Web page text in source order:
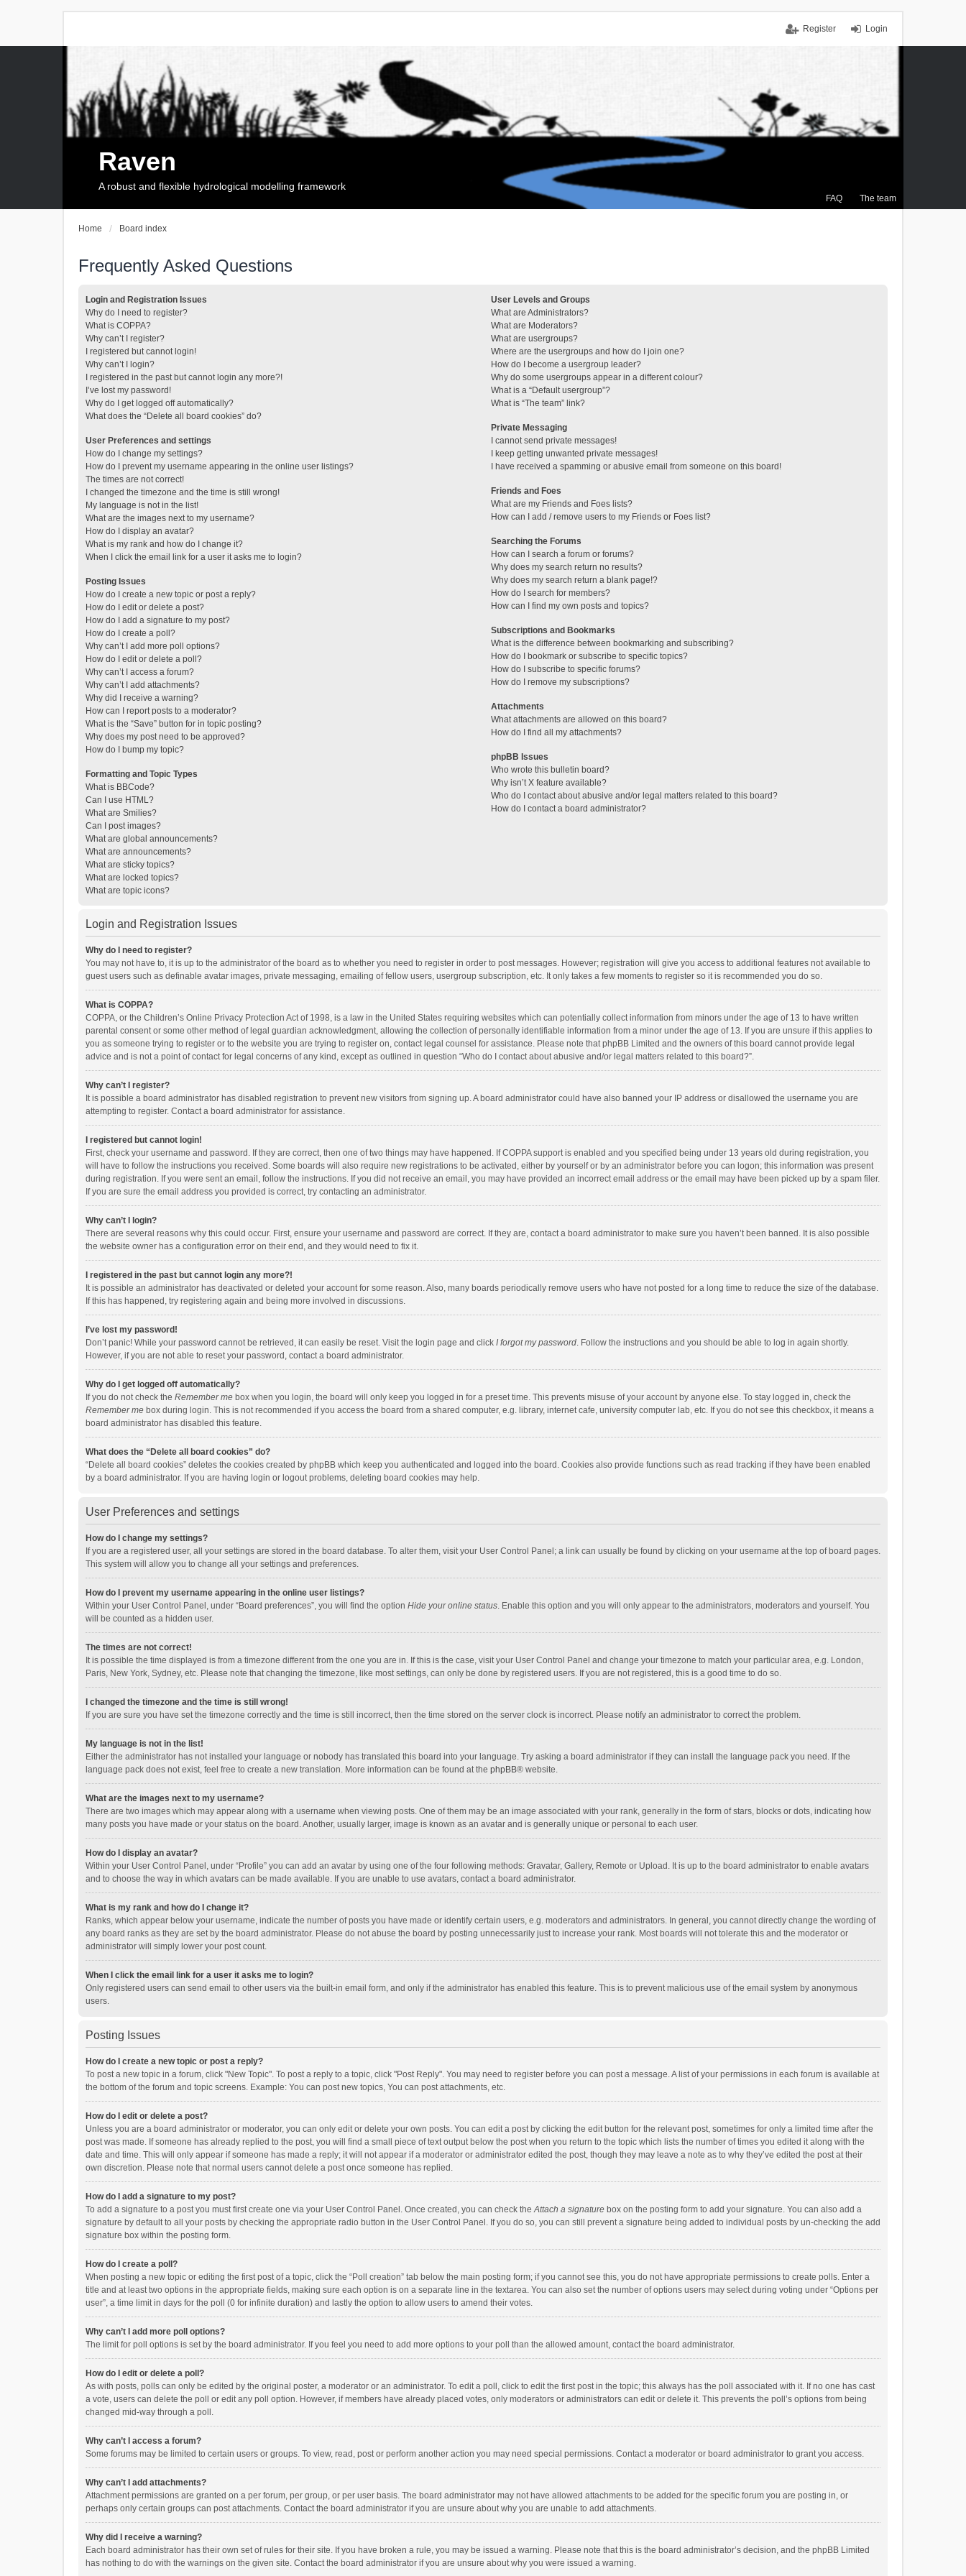
Login
Register
FAQ The team
Raven
A robust and flexible hydrological modelling framework
Home Board index
Frequently Asked Questions
Login and Registration Issues
Why do I need to register?
What is COPPA?
Why can’t I register?
I registered but cannot login!
Why can’t I login?
I registered in the past but cannot login any more?!
I’ve lost my password!
Why do I get logged off automatically?
What does the “Delete all board cookies” do?
User Preferences and settings
How do I change my settings?
How do I prevent my username appearing in the online user listings?
The times are not correct!
I changed the timezone and the time is still wrong!
My language is not in the list!
What are the images next to my username?
How do I display an avatar?
What is my rank and how do I change it?
When I click the email link for a user it asks me to login?
Posting Issues
How do I create a new topic or post a reply?
How do I edit or delete a post?
How do I add a signature to my post?
How do I create a poll?
Why can’t I add more poll options?
How do I edit or delete a poll?
Why can’t I access a forum?
Why can’t I add attachments?
Why did I receive a warning?
How can I report posts to a moderator?
What is the “Save” button for in topic posting?
Why does my post need to be approved?
How do I bump my topic?
Formatting and Topic Types
What is BBCode?
Can I use HTML?
What are Smilies?
Can I post images?
What are global announcements?
What are announcements?
What are sticky topics?
What are locked topics?
What are topic icons?
User Levels and Groups
What are Administrators?
What are Moderators?
What are usergroups?
Where are the usergroups and how do I join one?
How do I become a usergroup leader?
Why do some usergroups appear in a different colour?
What is a “Default usergroup”?
What is “The team” link?
Private Messaging
I cannot send private messages!
I keep getting unwanted private messages!
I have received a spamming or abusive email from someone on this board!
Friends and Foes
What are my Friends and Foes lists?
How can I add / remove users to my Friends or Foes list?
Searching the Forums
How can I search a forum or forums?
Why does my search return no results?
Why does my search return a blank page!?
How do I search for members?
How can I find my own posts and topics?
Subscriptions and Bookmarks
What is the difference between bookmarking and subscribing?
How do I bookmark or subscribe to specific topics?
How do I subscribe to specific forums?
How do I remove my subscriptions?
Attachments
What attachments are allowed on this board?
How do I find all my attachments?
phpBB Issues
Who wrote this bulletin board?
Why isn’t X feature available?
Who do I contact about abusive and/or legal matters related to this board?
How do I contact a board administrator?
Login and Registration Issues
Why do I need to register?
You may not have to, it is up to the administrator of the board as to whether you need to register in order to post messages. However; registration will give you access to additional features not available to
guest users such as definable avatar images, private messaging, emailing of fellow users, usergroup subscription, etc. It only takes a few moments to register so it is recommended you do so.
What is COPPA?
COPPA, or the Children’s Online Privacy Protection Act of 1998, is a law in the United States requiring websites which can potentially collect information from minors under the age of 13 to have written
parental consent or some other method of legal guardian acknowledgment, allowing the collection of personally identifiable information from a minor under the age of 13. If you are unsure if this applies to
you as someone trying to register or to the website you are trying to register on, contact legal counsel for assistance. Please note that phpBB Limited and the owners of this board cannot provide legal
advice and is not a point of contact for legal concerns of any kind, except as outlined in question “Who do I contact about abusive and/or legal matters related to this board?”.
Why can’t I register?
It is possible a board administrator has disabled registration to prevent new visitors from signing up. A board administrator could have also banned your IP address or disallowed the username you are
attempting to register. Contact a board administrator for assistance.
I registered but cannot login!
First, check your username and password. If they are correct, then one of two things may have happened. If COPPA support is enabled and you specified being under 13 years old during registration, you
will have to follow the instructions you received. Some boards will also require new registrations to be activated, either by yourself or by an administrator before you can logon; this information was present
during registration. If you were sent an email, follow the instructions. If you did not receive an email, you may have provided an incorrect email address or the email may have been picked up by a spam filer.
If you are sure the email address you provided is correct, try contacting an administrator.
Why can’t I login?
There are several reasons why this could occur. First, ensure your username and password are correct. If they are, contact a board administrator to make sure you haven’t been banned. It is also possible
the website owner has a configuration error on their end, and they would need to fix it.
I registered in the past but cannot login any more?!
It is possible an administrator has deactivated or deleted your account for some reason. Also, many boards periodically remove users who have not posted for a long time to reduce the size of the database.
If this has happened, try registering again and being more involved in discussions.
I’ve lost my password!
Don’t panic! While your password cannot be retrieved, it can easily be reset. Visit the login page and click I forgot my password. Follow the instructions and you should be able to log in again shortly.
However, if you are not able to reset your password, contact a board administrator.
Why do I get logged off automatically?
If you do not check the Remember me box when you login, the board will only keep you logged in for a preset time. This prevents misuse of your account by anyone else. To stay logged in, check the
Remember me box during login. This is not recommended if you access the board from a shared computer, e.g. library, internet cafe, university computer lab, etc. If you do not see this checkbox, it means a
board administrator has disabled this feature.
What does the “Delete all board cookies” do?
“Delete all board cookies” deletes the cookies created by phpBB which keep you authenticated and logged into the board. Cookies also provide functions such as read tracking if they have been enabled
by a board administrator. If you are having login or logout problems, deleting board cookies may help.
User Preferences and settings
How do I change my settings?
If you are a registered user, all your settings are stored in the board database. To alter them, visit your User Control Panel; a link can usually be found by clicking on your username at the top of board pages.
This system will allow you to change all your settings and preferences.
How do I prevent my username appearing in the online user listings?
Within your User Control Panel, under “Board preferences”, you will find the option Hide your online status. Enable this option and you will only appear to the administrators, moderators and yourself. You
will be counted as a hidden user.
The times are not correct!
It is possible the time displayed is from a timezone different from the one you are in. If this is the case, visit your User Control Panel and change your timezone to match your particular area, e.g. London,
Paris, New York, Sydney, etc. Please note that changing the timezone, like most settings, can only be done by registered users. If you are not registered, this is a good time to do so.
I changed the timezone and the time is still wrong!
If you are sure you have set the timezone correctly and the time is still incorrect, then the time stored on the server clock is incorrect. Please notify an administrator to correct the problem.
My language is not in the list!
Either the administrator has not installed your language or nobody has translated this board into your language. Try asking a board administrator if they can install the language pack you need. If the
language pack does not exist, feel free to create a new translation. More information can be found at the phpBB® website.
What are the images next to my username?
There are two images which may appear along with a username when viewing posts. One of them may be an image associated with your rank, generally in the form of stars, blocks or dots, indicating how
many posts you have made or your status on the board. Another, usually larger, image is known as an avatar and is generally unique or personal to each user.
How do I display an avatar?
Within your User Control Panel, under “Profile” you can add an avatar by using one of the four following methods: Gravatar, Gallery, Remote or Upload. It is up to the board administrator to enable avatars
and to choose the way in which avatars can be made available. If you are unable to use avatars, contact a board administrator.
What is my rank and how do I change it?
Ranks, which appear below your username, indicate the number of posts you have made or identify certain users, e.g. moderators and administrators. In general, you cannot directly change the wording of
any board ranks as they are set by the board administrator. Please do not abuse the board by posting unnecessarily just to increase your rank. Most boards will not tolerate this and the moderator or
administrator will simply lower your post count.
When I click the email link for a user it asks me to login?
Only registered users can send email to other users via the built-in email form, and only if the administrator has enabled this feature. This is to prevent malicious use of the email system by anonymous
users.
Posting Issues
How do I create a new topic or post a reply?
To post a new topic in a forum, click "New Topic". To post a reply to a topic, click "Post Reply". You may need to register before you can post a message. A list of your permissions in each forum is available at
the bottom of the forum and topic screens. Example: You can post new topics, You can post attachments, etc.
How do I edit or delete a post?
Unless you are a board administrator or moderator, you can only edit or delete your own posts. You can edit a post by clicking the edit button for the relevant post, sometimes for only a limited time after the
post was made. If someone has already replied to the post, you will find a small piece of text output below the post when you return to the topic which lists the number of times you edited it along with the
date and time. This will only appear if someone has made a reply; it will not appear if a moderator or administrator edited the post, though they may leave a note as to why they’ve edited the post at their
own discretion. Please note that normal users cannot delete a post once someone has replied.
How do I add a signature to my post?
To add a signature to a post you must first create one via your User Control Panel. Once created, you can check theAttach a signature box on the posting form to add your signature. You can also add a
signature by default to all your posts by checking the appropriate radio button in the User Control Panel. If you do so, you can still prevent a signature being added to individual posts by un-checking the add
signature box within the posting form.
How do I create a poll?
When posting a new topic or editing the first post of a topic, click the “Poll creation” tab below the main posting form; if you cannot see this, you do not have appropriate permissions to create polls. Enter a
title and at least two options in the appropriate fields, making sure each option is on a separate line in the textarea. You can also set the number of options users may select during voting under “Options per
user”, a time limit in days for the poll (0 for infinite duration) and lastly the option to allow users to amend their votes.
Why can’t I add more poll options?
The limit for poll options is set by the board administrator. If you feel you need to add more options to your poll than the allowed amount, contact the board administrator.
How do I edit or delete a poll?
As with posts, polls can only be edited by the original poster, a moderator or an administrator. To edit a poll, click to edit the first post in the topic; this always has the poll associated with it. If no one has cast
a vote, users can delete the poll or edit any poll option. However, if members have already placed votes, only moderators or administrators can edit or delete it. This prevents the poll’s options from being
changed mid-way through a poll.
Why can’t I access a forum?
Some forums may be limited to certain users or groups. To view, read, post or perform another action you may need special permissions. Contact a moderator or board administrator to grant you access.
Why can’t I add attachments?
Attachment permissions are granted on a per forum, per group, or per user basis. The board administrator may not have allowed attachments to be added for the specific forum you are posting in, or
perhaps only certain groups can post attachments. Contact the board administrator if you are unsure about why you are unable to add attachments.
Why did I receive a warning?
Each board administrator has their own set of rules for their site. If you have broken a rule, you may be issued a warning. Please note that this is the board administrator’s decision, and the phpBB Limited
has nothing to do with the warnings on the given site. Contact the board administrator if you are unsure about why you were issued a warning.